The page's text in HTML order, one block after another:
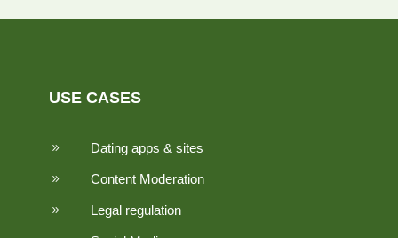
USE CASES
9 Dating apps & sites
9 Content Moderation
9 Legal regulation